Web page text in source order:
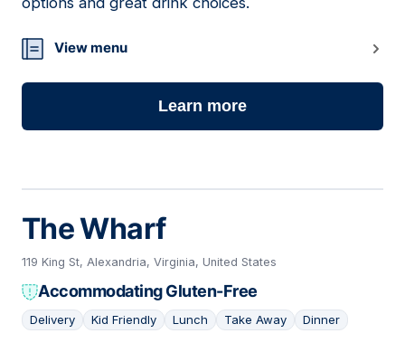
View menu
Learn more
The Wharf
119 King St, Alexandria, Virginia, United States
Accommodating Gluten-Free
Delivery Kid Friendly Lunch Take Away Dinner